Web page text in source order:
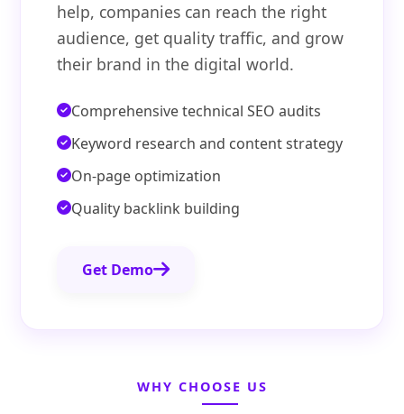
help, companies can reach the right
audience, get quality traffic, and grow
their brand in the digital world.
Comprehensive technical SEO audits
Keyword research and content strategy
On-page optimization
Quality backlink building
Get Demo
WHY CHOOSE US